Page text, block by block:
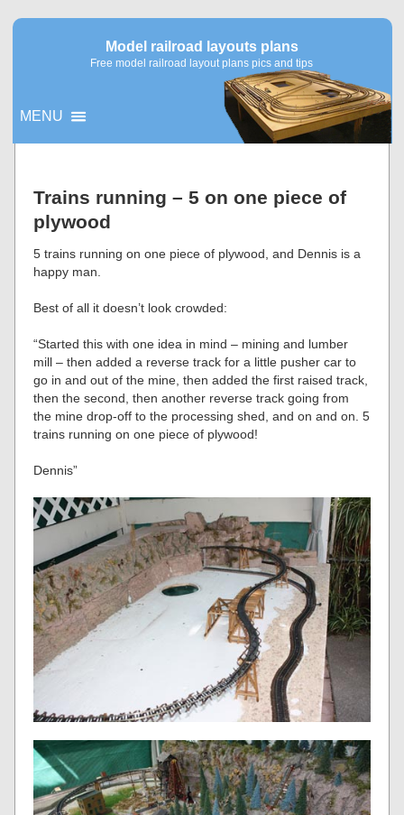
Model railroad layouts plans
Free model railroad layout plans pics and tips
MENU
Trains running – 5 on one piece of
plywood
5 trains running on one piece of plywood, and Dennis is a
happy man.
Best of all it doesn’t look crowded:
“Started this with one idea in mind – mining and lumber
mill – then added a reverse track for a little pusher car to
go in and out of the mine, then added the first raised track,
then the second, then another reverse track going from
the mine drop-off to the processing shed, and on and on. 5
trains running on one piece of plywood!
Dennis”